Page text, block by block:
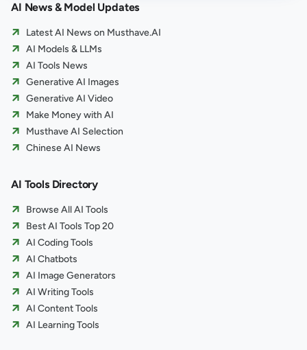
AI News & Model Updates
Latest AI News on Musthave.AI
AI Models & LLMs
AI Tools News
Generative AI Images
Generative AI Video
Make Money with AI
Musthave AI Selection
Chinese AI News
AI Tools Directory
Browse All AI Tools
Best AI Tools Top 20
AI Coding Tools
AI Chatbots
AI Image Generators
AI Writing Tools
AI Content Tools
AI Learning Tools